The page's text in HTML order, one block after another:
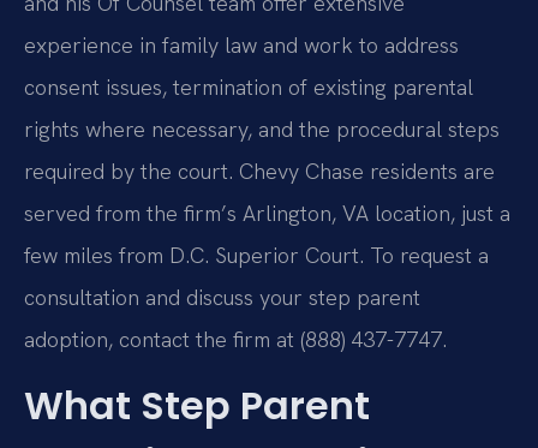
experience in family law and work to address
consent issues, termination of existing parental
rights where necessary, and the procedural steps
required by the court. Chevy Chase residents are
served from the firm’s Arlington, VA location, just a
few miles from D.C. Superior Court. To request a
consultation and discuss your step parent
adoption, contact the firm at (888) 437-7747.
What Step Parent